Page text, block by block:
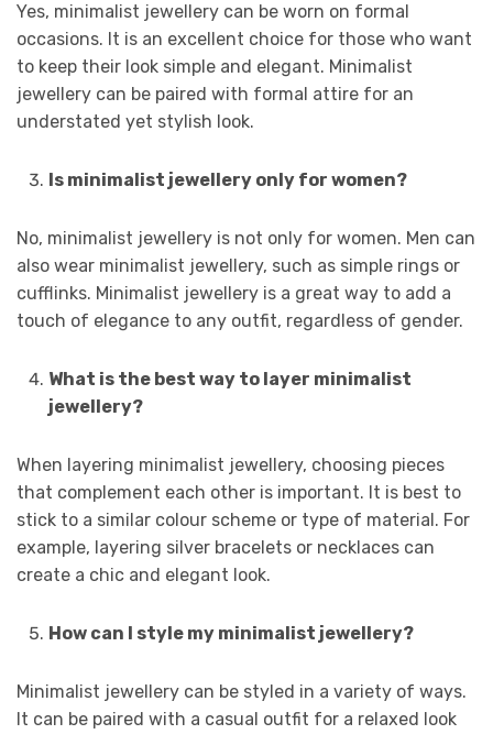
Yes, minimalist jewellery can be worn on formal
occasions. It is an excellent choice for those who want
to keep their look simple and elegant. Minimalist
jewellery can be paired with formal attire for an
understated yet stylish look.
Is minimalist jewellery only for women?
No, minimalist jewellery is not only for women. Men can
also wear minimalist jewellery, such as simple rings or
cufflinks. Minimalist jewellery is a great way to add a
touch of elegance to any outfit, regardless of gender.
What is the best way to layer minimalist
jewellery?
When layering minimalist jewellery, choosing pieces
that complement each other is important. It is best to
stick to a similar colour scheme or type of material. For
example, layering silver bracelets or necklaces can
create a chic and elegant look.
How can I style my minimalist jewellery?
Minimalist jewellery can be styled in a variety of ways.
It can be paired with a casual outfit for a relaxed look